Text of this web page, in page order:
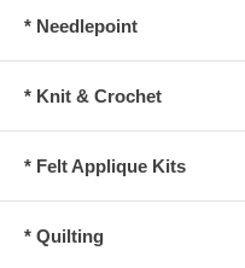
* Needlepoint
* Knit & Crochet
* Felt Applique Kits
* Quilting